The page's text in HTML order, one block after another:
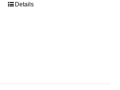
Details